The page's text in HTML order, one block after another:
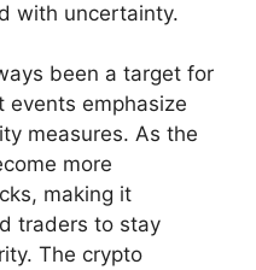
with uncertainty.
been a target for
events emphasize
measures. As the
more
making it
traders to stay
The crypto